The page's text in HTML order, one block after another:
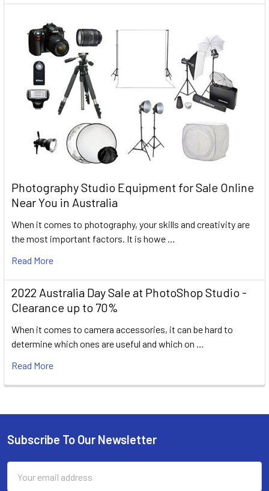
Photography Studio Equipment for Sale Online
Near You in Australia
When it comes to photography, your skills and creativity are
the most important factors. It is howe …
Read More
2022 Australia Day Sale at PhotoShop Studio -
Clearance up to 70%
When it comes to camera accessories, it can be hard to
determine which ones are useful and which on …
Read More
Footer
Subscribe To Our Newsletter
Address